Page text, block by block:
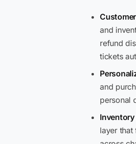
and
refund
tickets
and
personal
layer that